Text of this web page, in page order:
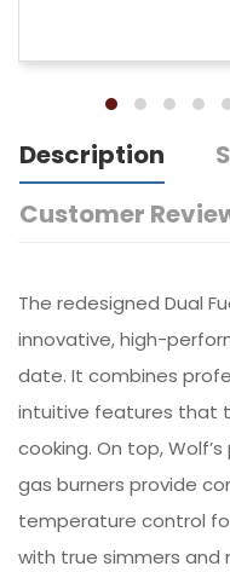
Description
Customer
The redesigned Dual
innovative, high-
date. It combines
intuitive features that
cooking. On top,
gas burners provide
temperature control
with true simmers and